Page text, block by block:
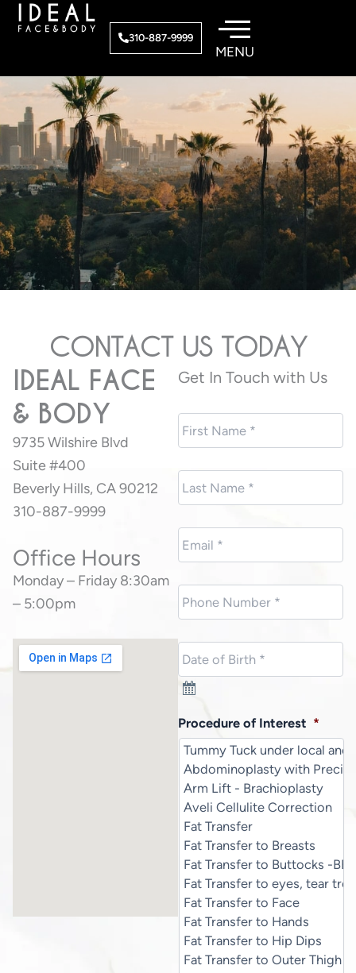
310-887-9999
CONTACT US TODAY
IDEAL FACE
& BODY
9735 Wilshire Blvd
Suite #400
Beverly Hills, CA 90212
310-887-9999
Office Hours
Monday – Friday 8:30am
– 5:00pm
Get In Touch with Us
Procedure of Interest *